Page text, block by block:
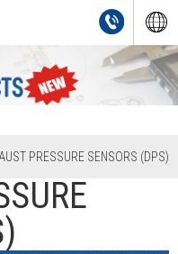
PRESSURE SENSORS (DPS)